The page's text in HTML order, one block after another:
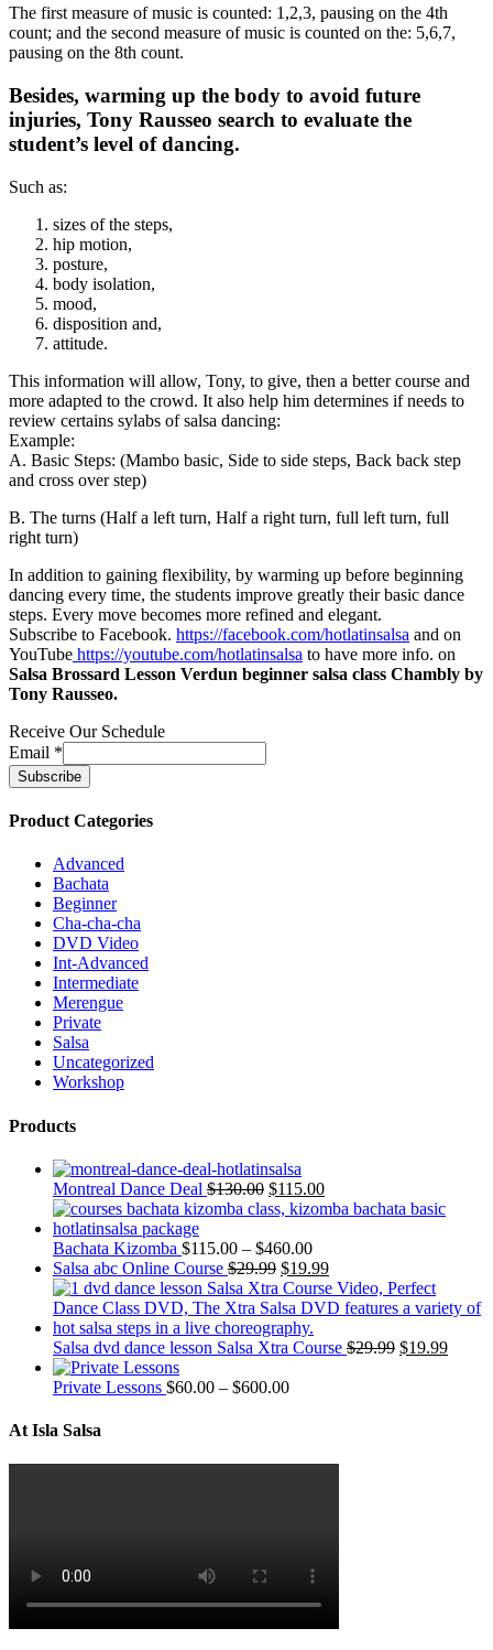
The first measure of music is counted: 1,2,3, pausing on the 4th
count; and the second measure of music is counted on the: 5,6,7,
pausing on the 8th count.
Besides, warming up the body to avoid future
injuries, Tony Rausseo search to evaluate the
student’s level of dancing.
Such as:
sizes of the steps,
hip motion,
posture,
body isolation,
mood,
disposition and,
attitude.
This information will allow, Tony, to give, then a better course and
more adapted to the crowd. It also help him determines if needs to
review certains sylabs of salsa dancing:
Example:
A. Basic Steps: (Mambo basic, Side to side steps, Back back step
and cross over step)
B. The turns (Half a left turn, Half a right turn, full left turn, full
right turn)
In addition to gaining flexibility, by warming up before beginning
dancing every time, the students improve greatly their basic dance
steps. Every move becomes more refined and elegant.
Subscribe to Facebook. https://facebook.com/hotlatinsalsa and on
YouTube https://youtube.com/hotlatinsalsa to have more info. on
Salsa Brossard Lesson Verdun beginner salsa class Chambly by
Tony Rausseo.
Receive Our Schedule
Email *
Product Categories
Advanced
Bachata
Beginner
Cha-cha-cha
DVD Video
Int-Advanced
Intermediate
Merengue
Private
Salsa
Uncategorized
Workshop
Products
Montreal Dance Deal $130.00 $115.00
Bachata Kizomba $115.00 – $460.00
Salsa abc Online Course $29.99 $19.99
Salsa dvd dance lesson Salsa Xtra Course $29.99 $19.99
Private Lessons $60.00 – $600.00
At Isla Salsa